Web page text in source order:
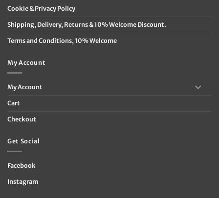
Cookie & Privacy Policy
Shipping, Delivery, Returns & 10% Welcome Discount.
Terms and Conditions, 10% Welcome
My Account
My Account
Cart
Checkout
Get Social
Facebook
Instagram